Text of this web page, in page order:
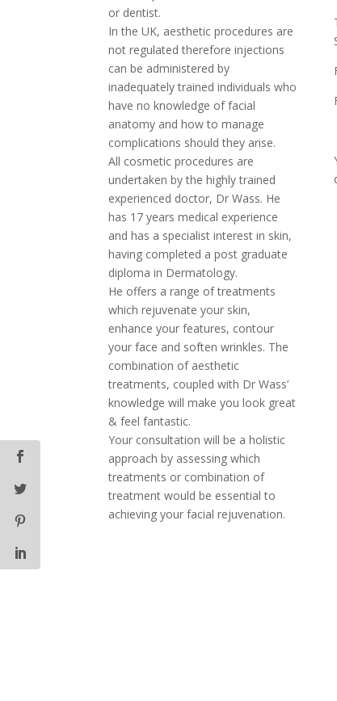
or dentist.
In the UK, aesthetic procedures are
not regulated therefore injections
can be administered by
inadequately trained individuals who
have no knowledge of facial
anatomy and how to manage
complications should they arise.
All cosmetic procedures are
undertaken by the highly trained
experienced doctor, Dr Wass. He
has 17 years medical experience
and has a specialist interest in skin,
having completed a post graduate
diploma in Dermatology.
He offers a range of treatments
which rejuvenate your skin,
enhance your features, contour
your face and soften wrinkles. The
combination of aesthetic
treatments, coupled with Dr Wass’
knowledge will make you look great
& feel fantastic.
Your consultation will be a holistic
approach by assessing which
treatments or combination of
treatment would be essential to
achieving your facial rejuvenation.